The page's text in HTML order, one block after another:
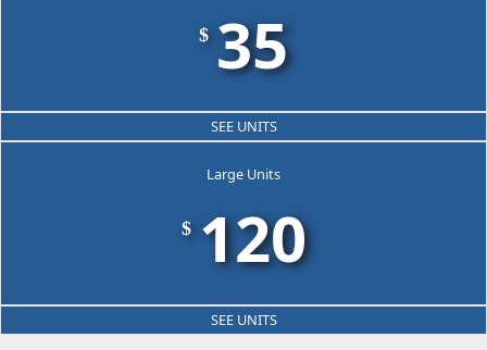
$ 35
SEE UNITS
Large Units
$ 120
SEE UNITS